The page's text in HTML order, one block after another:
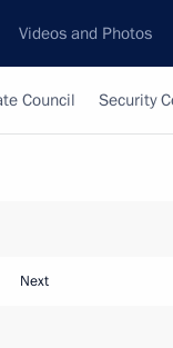
Videos and Photos
Council Security
Next